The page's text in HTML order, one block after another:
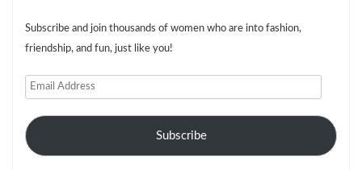
Subscribe and join thousands of women who are into fashion,
friendship, and fun, just like you!
Email
Subscribe